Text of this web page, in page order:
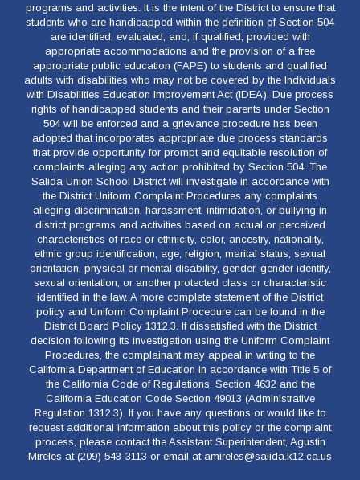
programs and activities. It is the intent of the District to ensure that
students who are handicapped within the definition of Section 504
are identified, evaluated, and, if qualified, provided with
appropriate accommodations and the provision of a free
appropriate public education (FAPE) to students and qualified
adults with disabilities who may not be covered by the Individuals
with Disabilities Education Improvement Act (IDEA). Due process
rights of handicapped students and their parents under Section
504 will be enforced and a grievance procedure has been
adopted that incorporates appropriate due process standards
that provide opportunity for prompt and equitable resolution of
complaints alleging any action prohibited by Section 504. The
Salida Union School District will investigate in accordance with
the District Uniform Complaint Procedures any complaints
alleging discrimination, harassment, intimidation, or bullying in
district programs and activities based on actual or perceived
characteristics of race or ethnicity, color, ancestry, nationality,
ethnic group identification, age, religion, marital status, sexual
orientation, physical or mental disability, gender, gender identify,
sexual orientation, or another protected class or characteristic
identified in the law. A more complete statement of the District
policy and Uniform Complaint Procedure can be found in the
District Board Policy 1312.3. If dissatisfied with the District
decision following its investigation using the Uniform Complaint
Procedures, the complainant may appeal in writing to the
California Department of Education in accordance with Title 5 of
the California Code of Regulations, Section 4632 and the
California Education Code Section 49013 (Administrative
Regulation 1312.3). If you have any questions or would like to
request additional information about this policy or the complaint
process, please contact the Assistant Superintendent, Agustin
Mireles at (209) 543-3113 or email at amireles@salida.k12.ca.us